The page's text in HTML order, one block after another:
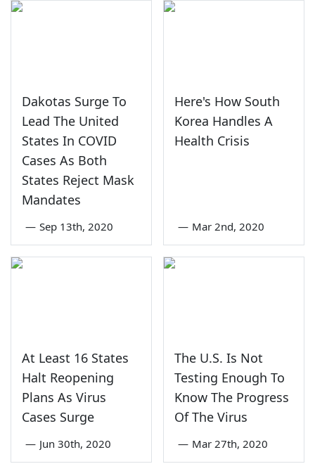
Dakotas Surge To
Lead The United
States In COVID
Cases As Both
States Reject Mask
Mandates
— Sep 13th, 2020
Here's How South
Korea Handles A
Health Crisis
— Mar 2nd, 2020
At Least 16 States
Halt Reopening
Plans As Virus
Cases Surge
— Jun 30th, 2020
The U.S. Is Not
Testing Enough To
Know The Progress
Of The Virus
— Mar 27th, 2020